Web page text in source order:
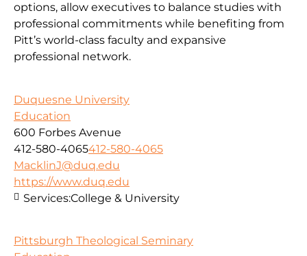
options, allow executives to balance studies with
professional commitments while benefiting from
Pitt’s world-class faculty and expansive
professional network.
Duquesne University
Education
600 Forbes Avenue
412-580-4065412-580-4065
MacklinJ@duq.edu
https://www.duq.edu
Services:College & University
Pittsburgh Theological Seminary